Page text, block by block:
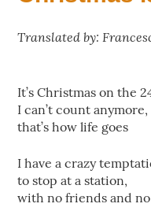
Translated by:
It’s Christmas on the
I can’t count anymore,
that’s how life goes
I have a crazy
to stop at a station,
with no friends and no